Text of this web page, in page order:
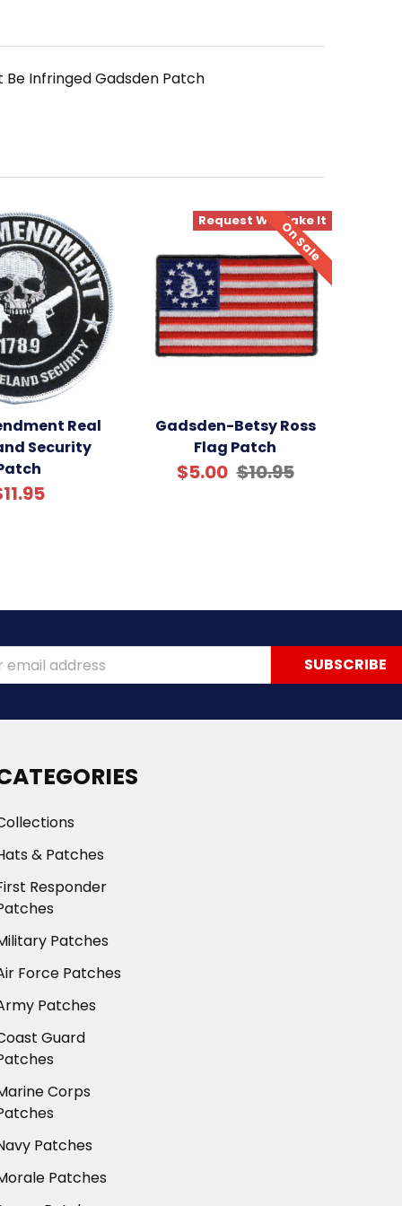
Infringed Gadsden Patch
Real
Security
Request We Make It
On Sale
Gadsden-Betsy Ross
Flag Patch
$5.00 $10.95
& Patches
Responder
Patches
Force Patches
Patches
Guard
Corps
Patches
Patches